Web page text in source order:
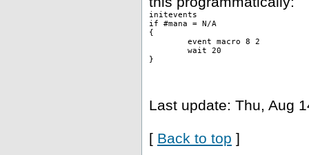
initevents
if #mana = N/A
{
	event macro 8 2
	wait 20
}
Last update: Thu, Aug
[ Back to top ]